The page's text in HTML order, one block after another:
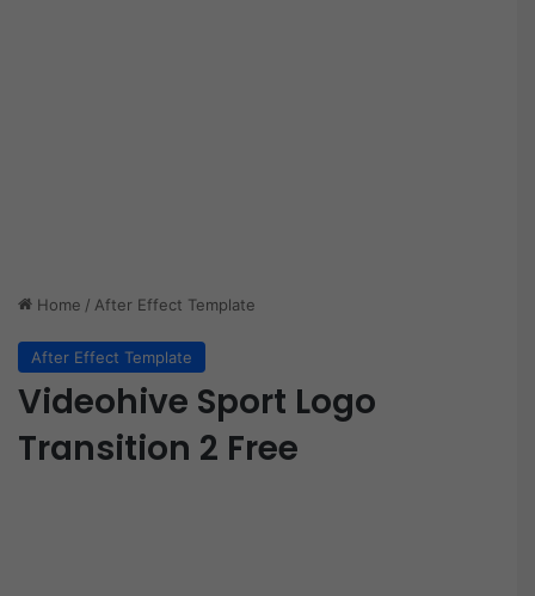
Home / After Effect Template
After Effect Template
Videohive Sport Logo
Transition 2 Free